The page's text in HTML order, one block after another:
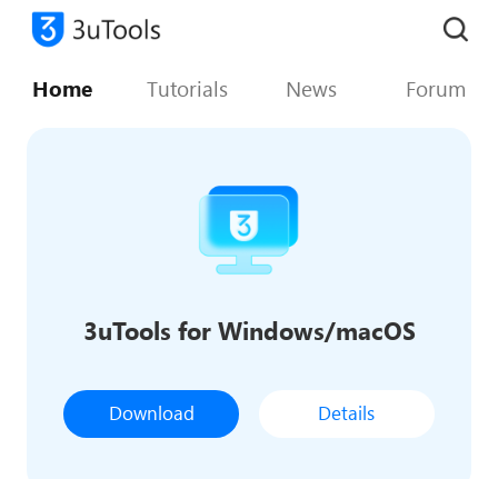
Home Tutorials News Forum
3uTools for Windows/macOS
Download Details